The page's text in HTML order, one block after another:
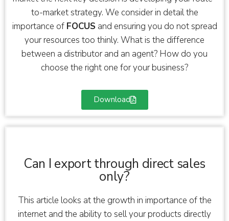
to-market strategy. We consider in detail the
importance of FOCUS and ensuring you do not spread
your resources too thinly. What is the difference
between a distributor and an agent? How do you
choose the right one for your business?
Download
Can I export through direct sales
only?
This article looks at the growth in importance of the
internet and the ability to sell your products directly